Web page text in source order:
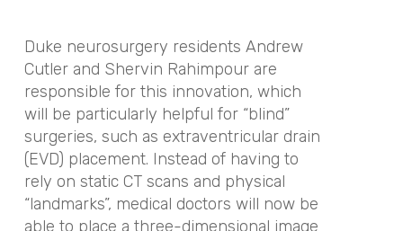
Duke neurosurgery residents Andrew
Cutler and Shervin Rahimpour are
responsible for this innovation, which
will be particularly helpful for “blind”
surgeries, such as extraventricular drain
(EVD) placement. Instead of having to
rely on static CT scans and physical
“landmarks”, medical doctors will now be
able to place a three-dimensional image